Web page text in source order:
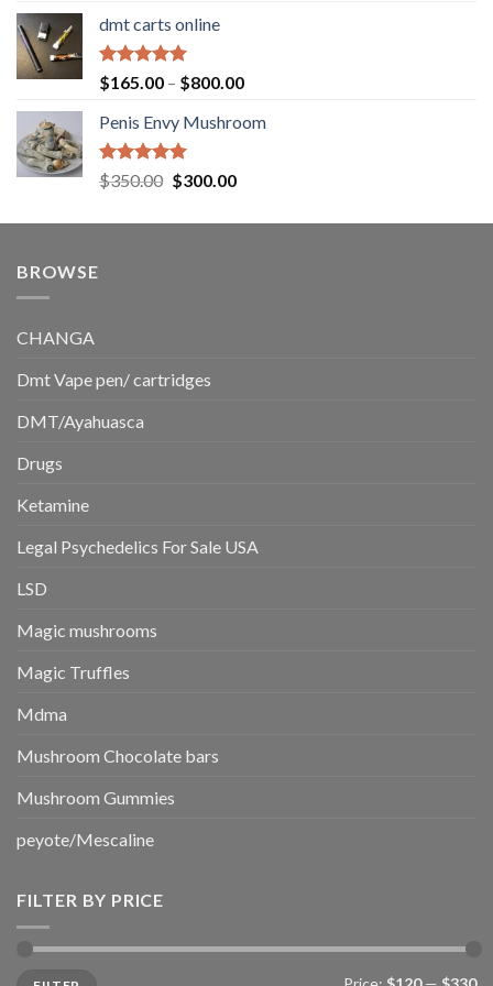
$220.00
dmt carts online
Rated5.00
out of 5
$165.00 – $800.00Price
$165.00
Penis Envy Mushroom
Rated5.00
out of 5
$350.00 Original
was:
$300.00Current
is:
BROWSE
CHANGA
Dmt Vape pen/ cartridges
DMT/Ayahuasca
Drugs
Ketamine
Legal Psychedelics For Sale USA
LSD
Magic mushrooms
Magic Truffles
Mdma
Mushroom Chocolate bars
Mushroom Gummies
peyote/Mescaline
FILTER BY PRICE